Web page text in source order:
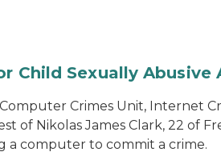
Child Sexually Abusive
Crimes Unit, Internet
of Nikolas James Clark, 22 of
a computer to commit a crime.